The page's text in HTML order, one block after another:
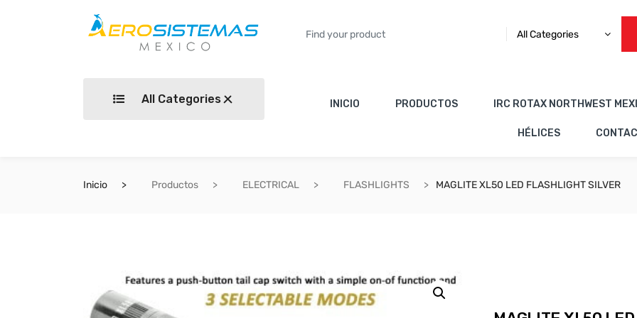
All Categories
All Categories INICIO PRODUCTOS IRC ROTAX NORTHWEST
HÉLICES
Inicio Productos ELECTRICAL FLASHLIGHTS MAGLITE XL50 LED FLASHLIGHT SILVER